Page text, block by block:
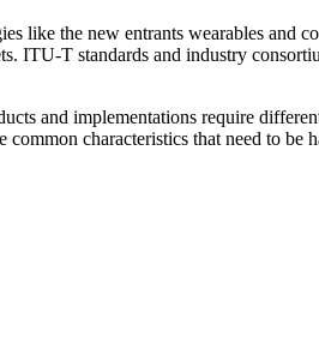
like the new entrants wearables and
ITU-T standards and industry
and implementations require
characteristics that need to be